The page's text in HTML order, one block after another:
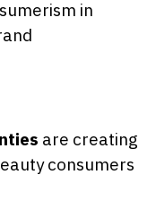
in
are creating
consumers